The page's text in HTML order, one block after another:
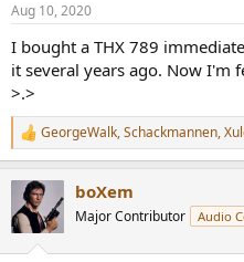
s
Aug 10, 2020
I bought a THX 789
it several years ago. Now I'm
>.>
R
e
c
t
i
GeorgeWalk,Schackmannen,
boXem
Major Contributor Audio